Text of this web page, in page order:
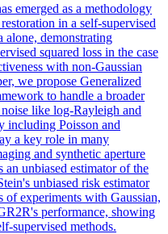
emerged as a methodology
in a self-supervised
alone, demonstrating
squared loss in the case
with non-Gaussian
we propose Generalized
to handle a broader
like log-Rayleigh and
including Poisson and
a key role in many
and synthetic aperture
unbiased estimator of the
unbiased risk estimator
of experiments with Gaussian,
performance, showing
supervised methods.